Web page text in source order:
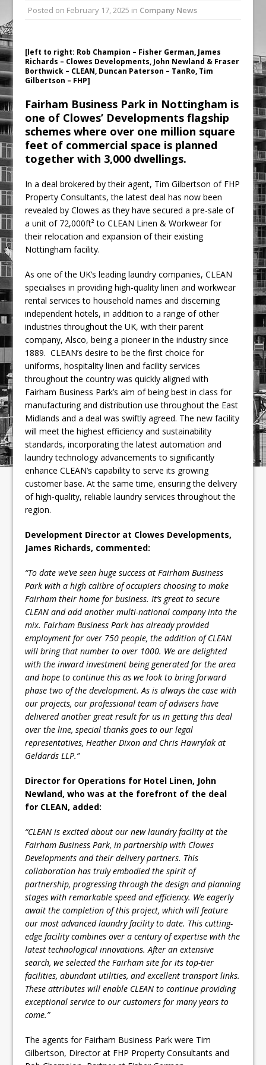
Railpen Secures Planning Consent for
Pagabo Announces Regionally Focused
£1.5bn Medium Works Framework
Posted on February 17, 2025 in Company News
[left to right: Rob Champion – Fisher German, James
Richards – Clowes Developments, John Newland & Fraser
Borthwick – CLEAN, Duncan Paterson – TanRo, Tim
Gilbertson – FHP]
Fairham Business Park in Nottingham is
one of Clowes’ Developments flagship
schemes where over one million square
feet of commercial space is planned
together with 3,000 dwellings.
In a deal brokered by their agent, Tim Gilbertson of FHP
Property Consultants, the latest deal has now been
revealed by Clowes as they have secured a pre-sale of
a unit of 72,000ft² to CLEAN Linen & Workwear for
their relocation and expansion of their existing
Nottingham facility.
As one of the UK’s leading laundry companies, CLEAN
specialises in providing high-quality linen and workwear
rental services to household names and discerning
independent hotels, in addition to a range of other
industries throughout the UK, with their parent
company, Alsco, being a pioneer in the industry since
1889. CLEAN’s desire to be the first choice for
uniforms, hospitality linen and facility services
throughout the country was quickly aligned with
Fairham Business Park’s aim of being best in class for
manufacturing and distribution use throughout the East
Midlands and a deal was swiftly agreed. The new facility
will meet the highest efficiency and sustainability
standards, incorporating the latest automation and
laundry technology advancements to significantly
enhance CLEAN’s capability to serve its growing
customer base. At the same time, ensuring the delivery
of high-quality, reliable laundry services throughout the
region.
Development Director at Clowes Developments,
James Richards, commented:
“To date we’ve seen huge success at Fairham Business
Park with a high calibre of occupiers choosing to make
Fairham their home for business. It’s great to secure
CLEAN and add another multi-national company into the
mix. Fairham Business Park has already provided
employment for over 750 people, the addition of CLEAN
will bring that number to over 1000. We are delighted
with the inward investment being generated for the area
and hope to continue this as we look to bring forward
phase two of the development. As is always the case with
our projects, our professional team of advisers have
delivered another great result for us in getting this deal
over the line, special thanks goes to our legal
representatives, Heather Dixon and Chris Hawrylak at
Geldards LLP.”
Director for Operations for Hotel Linen, John
Newland, who was at the forefront of the deal
for CLEAN, added:
“CLEAN is excited about our new laundry facility at the
Fairham Business Park, in partnership with Clowes
Developments and their delivery partners. This
collaboration has truly embodied the spirit of
partnership, progressing through the design and planning
stages with remarkable speed and efficiency. We eagerly
await the completion of this project, which will feature
our most advanced laundry facility to date. This cutting-
edge facility combines over a century of expertise with the
latest technological innovations. After an extensive
search, we selected the Fairham site for its top-tier
facilities, abundant utilities, and excellent transport links.
These attributes will enable CLEAN to continue providing
exceptional service to our customers for many years to
come.”
The agents for Fairham Business Park were Tim
Gilbertson, Director at FHP Property Consultants and